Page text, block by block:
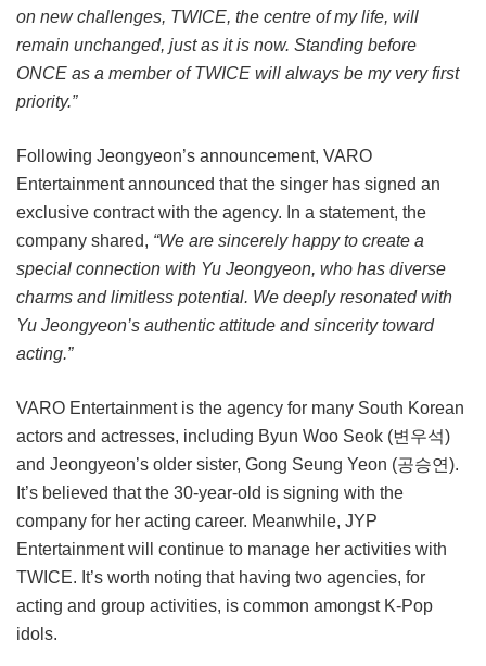
on new challenges, TWICE, the centre of my life, will
remain unchanged, just as it is now. Standing before
ONCE as a member of TWICE will always be my very first
priority.”
Following Jeongyeon’s announcement, VARO
Entertainment announced that the singer has signed an
exclusive contract with the agency. In a statement, the
company shared, “We are sincerely happy to create a
special connection with Yu Jeongyeon, who has diverse
charms and limitless potential. We deeply resonated with
Yu Jeongyeon’s authentic attitude and sincerity toward
acting.”
VARO Entertainment is the agency for many South Korean
actors and actresses, including Byun Woo Seok (변우석)
and Jeongyeon’s older sister, Gong Seung Yeon (공승연).
It’s believed that the 30-year-old is signing with the
company for her acting career. Meanwhile, JYP
Entertainment will continue to manage her activities with
TWICE. It’s worth noting that having two agencies, for
acting and group activities, is common amongst K-Pop
idols.